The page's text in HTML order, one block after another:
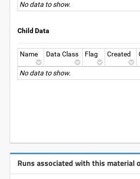
No data to show.
Child Data
Name Data Class Flag Created
No data to show.
Runs associated with this material